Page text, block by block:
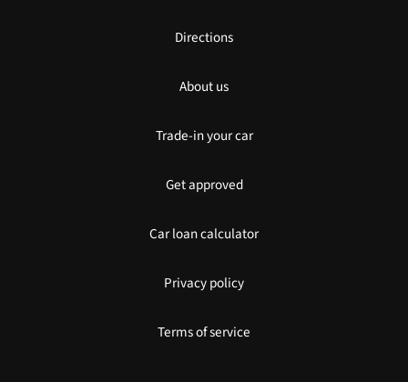
Directions
About us
Trade-in your car
Get approved
Car loan calculator
Privacy policy
Terms of service